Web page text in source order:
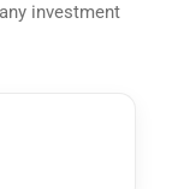
investment